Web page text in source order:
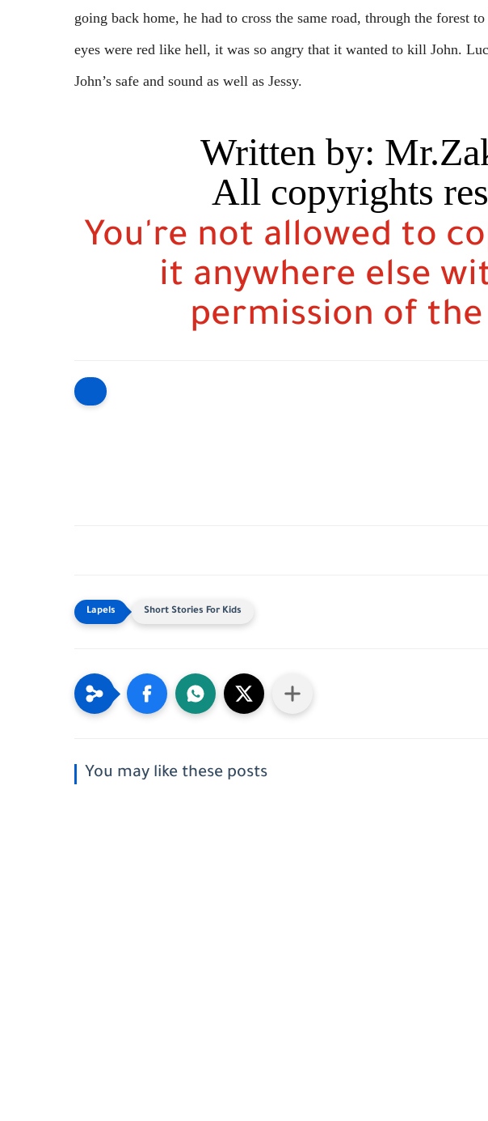
going back home, he had to cross the same road, through the forest
eyes were red like hell, it was so angry that it wanted to kill John.
John’s safe and sound as well as Jessy.
Written by:
All copyrights
You're not allowed to
it anywhere else
permission of
Short Stories For Kids
You may like these posts